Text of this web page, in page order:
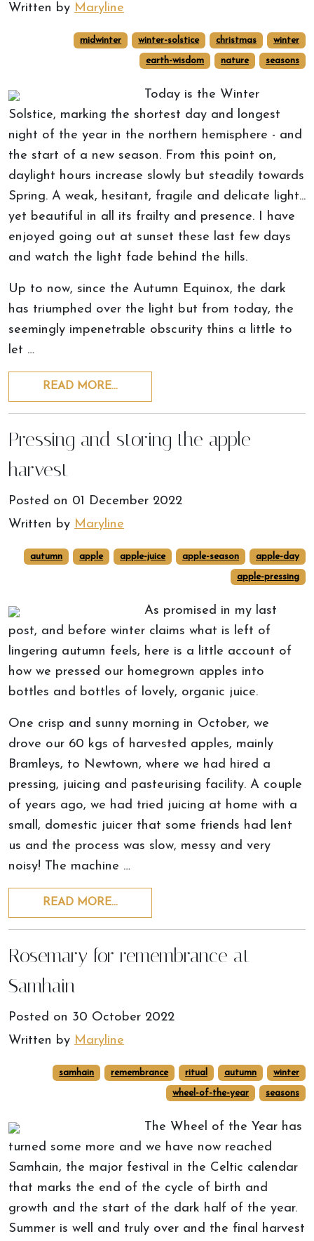
Written by Maryline
midwinter winter-solstice christmas winter
earth-wisdom nature seasons
Today is the Winter
Solstice, marking the shortest day and longest
night of the year in the northern hemisphere - and
the start of a new season. From this point on,
daylight hours increase slowly but steadily towards
Spring. A weak, hesitant, fragile and delicate light...
yet beautiful in all its frailty and presence. I have
enjoyed going out at sunset these last few days
and watch the light fade behind the hills.
Up to now, since the Autumn Equinox, the dark
has triumphed over the light but from today, the
seemingly impenetrable obscurity thins a little to
let …
READ MORE…
Pressing and storing the apple
harvest
Posted on 01 December 2022
Written by Maryline
autumn apple apple-juice apple-season apple-day
apple-pressing
As promised in my last
post, and before winter claims what is left of
lingering autumn feels, here is a little account of
how we pressed our homegrown apples into
bottles and bottles of lovely, organic juice.
One crisp and sunny morning in October, we
drove our 60 kgs of harvested apples, mainly
Bramleys, to Newtown, where we had hired a
pressing, juicing and pasteurising facility. A couple
of years ago, we had tried juicing at home with a
small, domestic juicer that some friends had lent
us and the process was slow, messy and very
noisy! The machine …
READ MORE…
Rosemary for remembrance at
Samhain
Posted on 30 October 2022
Written by Maryline
samhain remembrance ritual autumn winter
wheel-of-the-year seasons
The Wheel of the Year has
turned some more and we have now reached
Samhain, the major festival in the Celtic calendar
that marks the end of the cycle of birth and
growth and the start of the dark half of the year.
Summer is well and truly over and the final harvest